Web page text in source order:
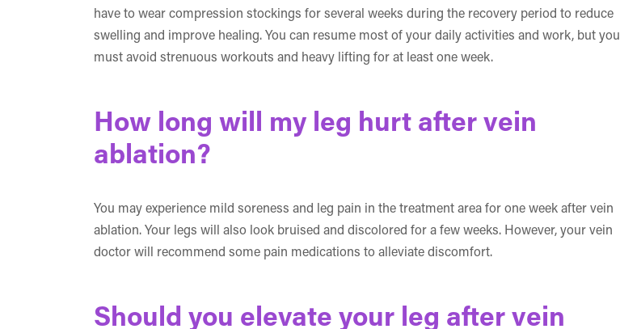
have to wear compression stockings for several weeks during the recovery period to reduce
swelling and improve healing. You can resume most of your daily activities and work, but you
must avoid strenuous workouts and heavy lifting for at least one week.
How long will my leg hurt after vein
ablation?
You may experience mild soreness and leg pain in the treatment area for one week after vein
ablation. Your legs will also look bruised and discolored for a few weeks. However, your vein
doctor will recommend some pain medications to alleviate discomfort.
Should you elevate your leg after vein